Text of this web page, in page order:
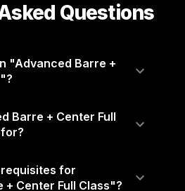
Questions
"Advanced Barre +
Barre + Center Full
for
+ Center Full Class"?